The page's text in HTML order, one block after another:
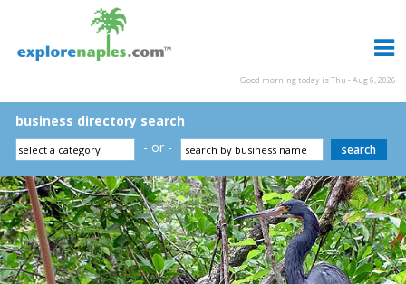
Good morning today is Thu - Aug 6, 2026
business directory search
- or -